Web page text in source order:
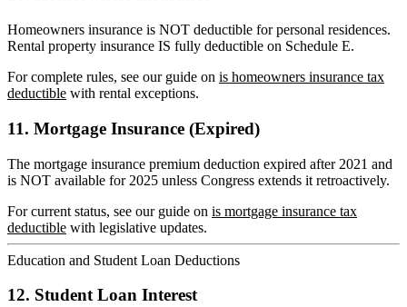
Homeowners insurance is NOT deductible for personal residences.
Rental property insurance IS fully deductible on Schedule E.
For complete rules, see our guide on is homeowners insurance tax
deductible with rental exceptions.
11. Mortgage Insurance (Expired)
The mortgage insurance premium deduction expired after 2021 and
is NOT available for 2025 unless Congress extends it retroactively.
For current status, see our guide on is mortgage insurance tax
deductible with legislative updates.
Education and Student Loan Deductions
12. Student Loan Interest